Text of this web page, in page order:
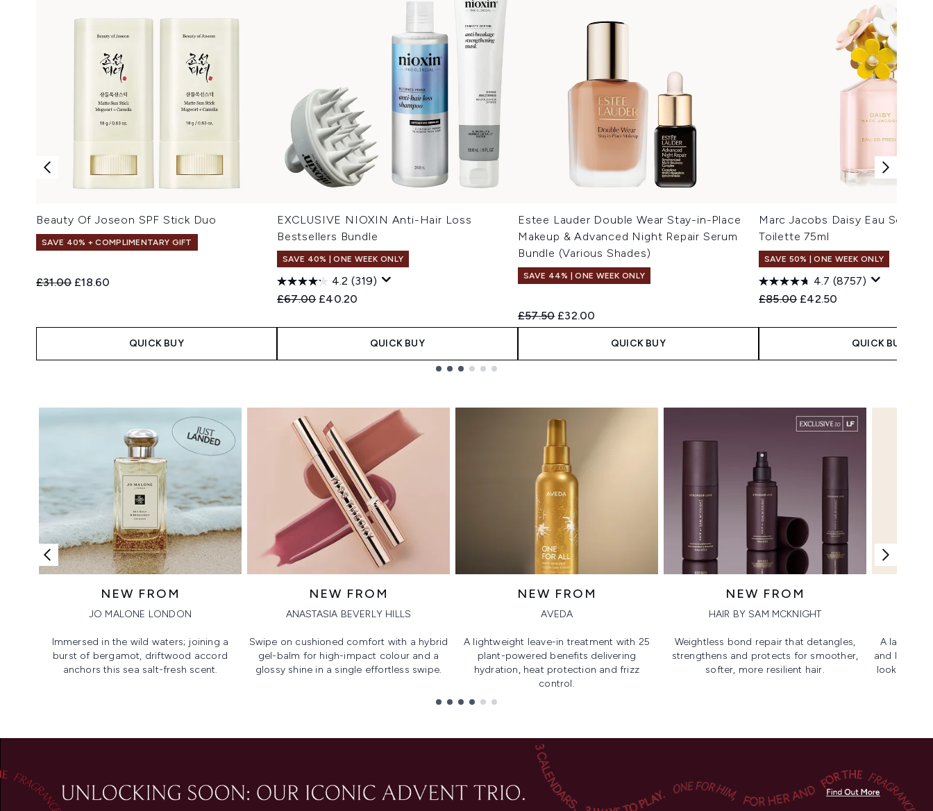
Beauty Of Joseon SPF Stick Duo
SAVE 40% + COMPLIMENTARY GIFT
Recommended Retail Price:
£31.00 Current price:
£18.60
QUICK BUY
EXCLUSIVE NIOXIN Anti-Hair Loss
Bestsellers Bundle
SAVE 40% | ONE WEEK ONLY
4.2 (319)
Recommended Retail Price:
£67.00 Current price:
£40.20
QUICK BUY
Estee Lauder Double Wear Stay-in-Place
Makeup & Advanced Night Repair Serum
Bundle (Various Shades)
SAVE 44% | ONE WEEK ONLY
Recommended Retail Price:
£57.50 Current price:
£32.00
QUICK BUY
Marc Jacobs Daisy Eau So
Toilette 75ml
SAVE 50% | ONE WEEK ONLY
4.7 (8757)
Recommended Retail Price:
£85.00 Current price:
£42.50
QUICK BUY
NEW FROM
JO MALONE LONDON
Immersed in the wild waters; joining a
burst of bergamot, driftwood accord
anchors this sea salt-fresh scent.
NEW FROM
ANASTASIA BEVERLY HILLS
Swipe on cushioned comfort with a hybrid
gel-balm for high-impact colour and a
glossy shine in a single effortless swipe.
NEW FROM
AVEDA
A lightweight leave-in treatment with 25
plant-powered benefits delivering
hydration, heat protection and frizz
control.
NEW FROM
HAIR BY SAM MCKNIGHT
Weightless bond repair that detangles,
strengthens and protects for smoother,​
softer, more resilient hair.
A lash-
and
looking,